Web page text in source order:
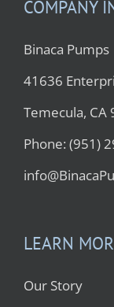
COMPANY
Binaca Pumps
41636
Temecula, CA
Phone: (951)
LEARN
Our Story